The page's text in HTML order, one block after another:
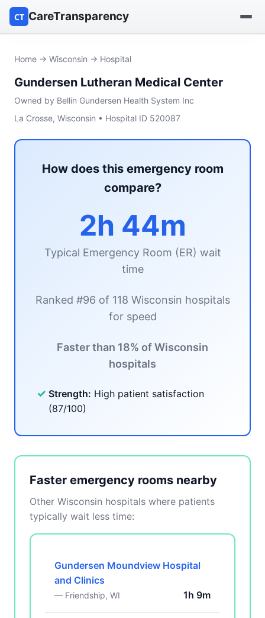
CT CareTransparency
Find a nursing home
Browse by owner
Reports
Home → Wisconsin → Hospital
Gundersen Lutheran Medical Center
Owned by Bellin Gundersen Health System Inc
La Crosse, Wisconsin • Hospital ID 520087
How does this emergency room
compare?
2h 44m
Typical Emergency Room (ER) wait
time
Ranked #96 of 118 Wisconsin hospitals
for speed
Faster than 18% of Wisconsin
hospitals
✓ Strength: High patient satisfaction
(87/100)
Faster emergency rooms nearby
Other Wisconsin hospitals where patients
typically wait less time:
Gundersen Moundview Hospital
and Clinics
— Friendship, WI 1h 9m